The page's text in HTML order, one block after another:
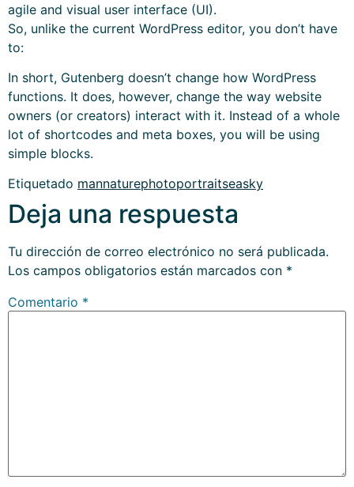
agile and visual user interface (UI).
So, unlike the current WordPress editor, you don’t have
to:
In short, Gutenberg doesn’t change how WordPress
functions. It does, however, change the way website
owners (or creators) interact with it. Instead of a whole
lot of shortcodes and meta boxes, you will be using
simple blocks.
Etiquetado mannaturephotoportraitseasky
Deja una respuesta
Tu dirección de correo electrónico no será publicada.
Los campos obligatorios están marcados con *
Comentario *